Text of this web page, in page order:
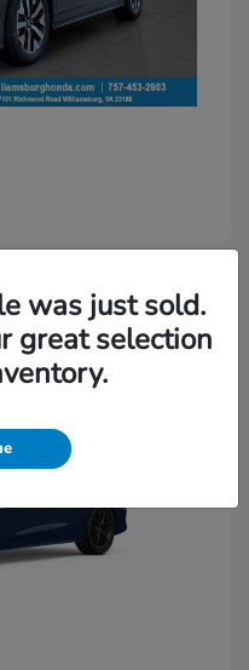
was just sold.
great selection